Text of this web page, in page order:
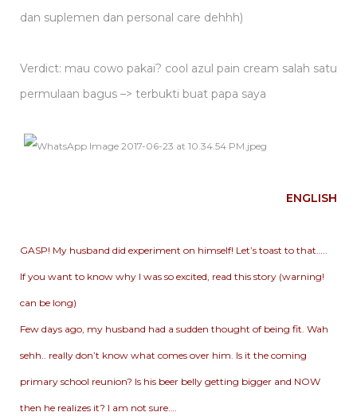
dan suplemen dan personal care dehhh)
Verdict: mau cowo pakai? cool azul pain cream salah satu
permulaan bagus –> terbukti buat papa saya
ENGLISH
GASP! My husband did experiment on himself! Let’s toast to that…..
If you want to know why I was so excited, read this story (warning!
can be long)
Few days ago, my husband had a sudden thought of being fit. Wah
sehh.. really don’t know what comes over him. Is it the coming
primary school reunion? Is his beer belly getting bigger and NOW
then he realizes it? I am not sure….